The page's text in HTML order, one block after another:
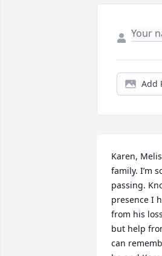
Add
Karen,
family. I’m
passing.
presence I
from his
but help
can